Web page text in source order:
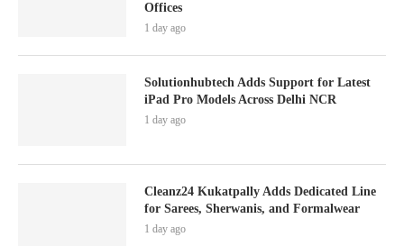
Offices
1 day ago
Solutionhubtech Adds Support for Latest
iPad Pro Models Across Delhi NCR
1 day ago
Cleanz24 Kukatpally Adds Dedicated Line
for Sarees, Sherwanis, and Formalwear
1 day ago